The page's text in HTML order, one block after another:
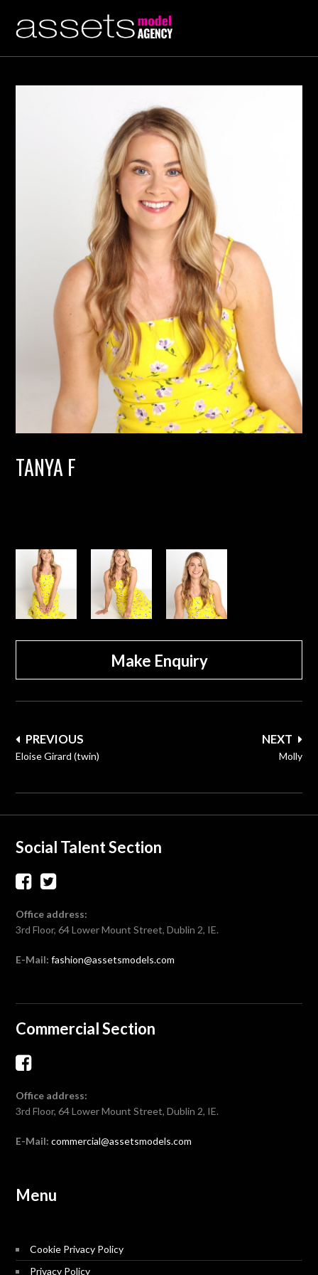
TANYA F
Make Enquiry
Post
navigation
NEXT
Molly
PREVIOUS
Eloise Girard (twin)
Social Talent Section
Office address:
3rd Floor, 64 Lower Mount Street, Dublin 2, IE.
E-Mail: fashion@assetsmodels.com
Commercial Section
Office address:
3rd Floor, 64 Lower Mount Street, Dublin 2, IE.
E-Mail: commercial@assetsmodels.com
Menu
Cookie Privacy Policy
Privacy Policy